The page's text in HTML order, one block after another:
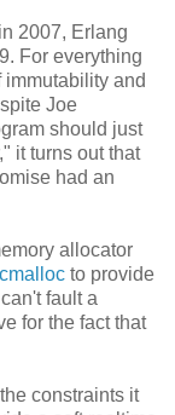
2007, Erlang
For everything
immutability and
Joe
should just
it turns out that
had an
allocator
to provide
fault a
for the fact that
constraints it